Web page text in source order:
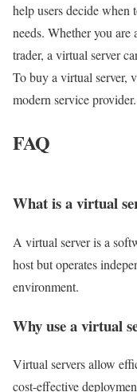
help users decide when
needs. Whether you are
trader, a virtual server
To buy a virtual server,
modern service provider.
FAQ
What is a virtual
A virtual server is a
host but operates
environment.
Why use a virtual
Virtual servers allow
cost-effective